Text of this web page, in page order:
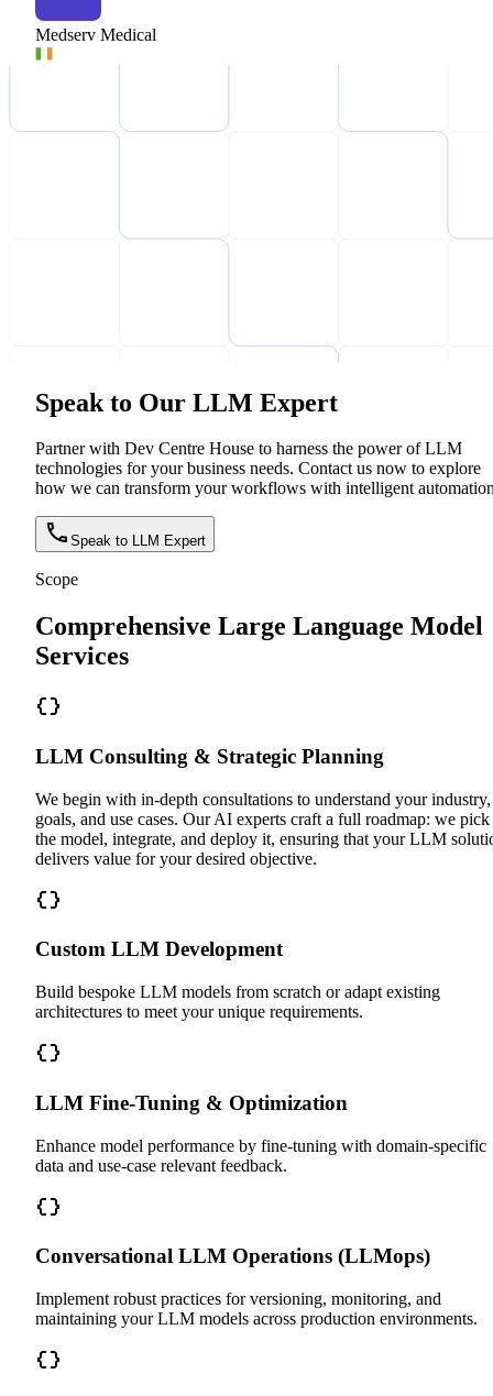
Medserv Medical
Speak to Our LLM Expert
Partner with Dev Centre House to harness the power of LLM
technologies for your business needs. Contact us now to explore
how we can transform your workflows with intelligent
Speak to LLM Expert
Scope
Comprehensive Large Language Model
Services
LLM Consulting & Strategic Planning
We begin with in-depth consultations to understand your industry,
goals, and use cases. Our AI experts craft a full roadmap: we pick
the model, integrate, and deploy it, ensuring that your LLM
delivers value for your desired objective.
Custom LLM Development
Build bespoke LLM models from scratch or adapt existing
architectures to meet your unique requirements.
LLM Fine-Tuning & Optimization
Enhance model performance by fine-tuning with domain-specific
data and use-case relevant feedback.
Conversational LLM Operations (LLMops)
Implement robust practices for versioning, monitoring, and
maintaining your LLM models across production environments.